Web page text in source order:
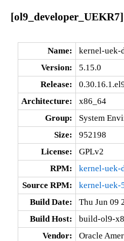
Name:
kernel-uek-
Version:
5.15.0
Release:
Architecture:
x86_64
Group:
System
Size:
952198
License:
GPLv2
RPM:
kernel-uek-
Source RPM:
kernel-uek-
Build Date:
Thu Jun 09
Build Host:
build-ol9-
Vendor:
Oracle